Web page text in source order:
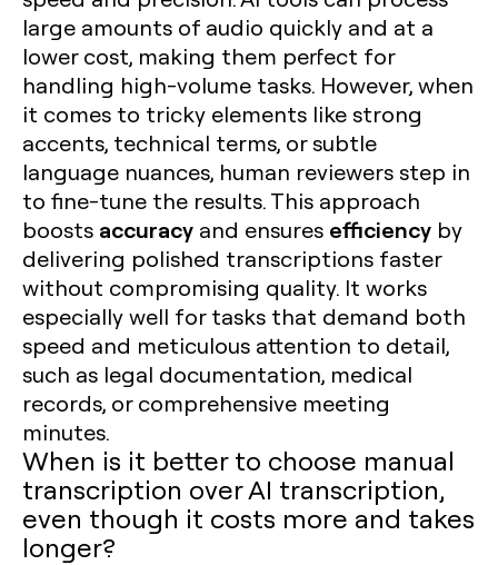
large amounts of audio quickly and at a
lower cost, making them perfect for
handling high-volume tasks. However, when
it comes to tricky elements like strong
accents, technical terms, or subtle
language nuances, human reviewers step in
to fine-tune the results. This approach
boosts accuracy and ensures efficiency by
delivering polished transcriptions faster
without compromising quality. It works
especially well for tasks that demand both
speed and meticulous attention to detail,
such as legal documentation, medical
records, or comprehensive meeting
minutes.
When is it better to choose manual
transcription over AI transcription,
even though it costs more and takes
longer?